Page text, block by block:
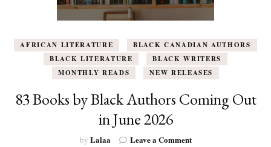
AFRICAN LITERATURE
BLACK CANADIAN AUTHORS
BLACK LITERATURE
BLACK WRITERS
MONTHLY READS
NEW RELEASES
83 Books by Black Authors Coming Out
in June 2026
by Lalaa Leave a Commenton